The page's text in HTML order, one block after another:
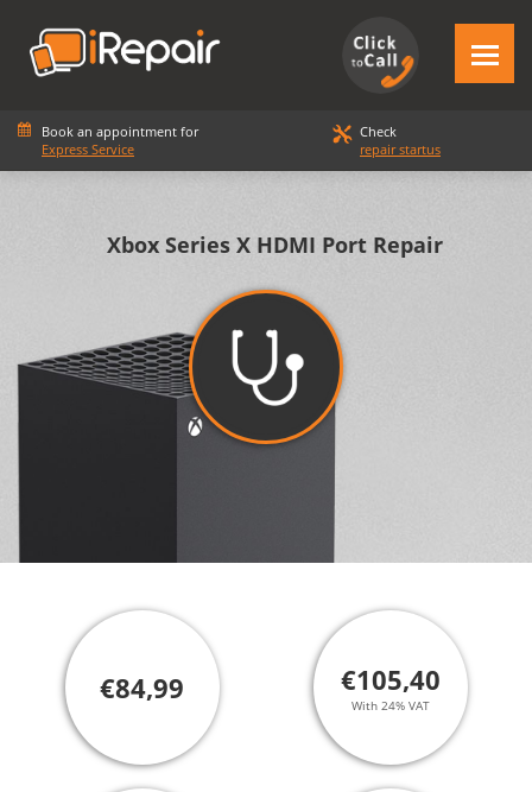
Book an appointment for
Express Service
Check
repair startus
Xbox Series X HDMI Port Repair
€84,99 €105,40
With 24% VAT